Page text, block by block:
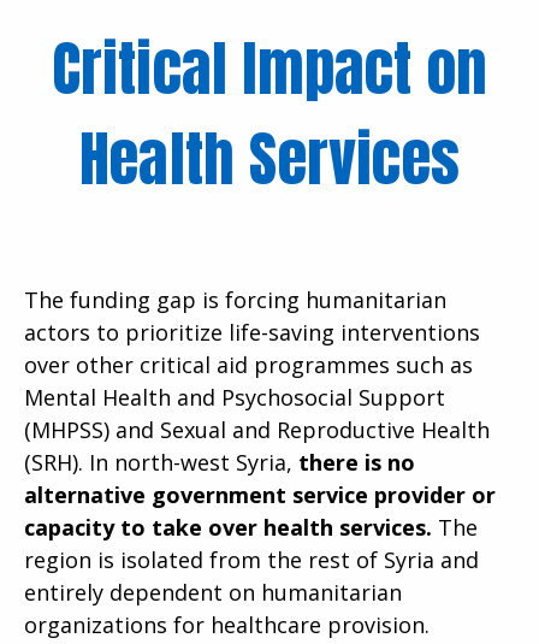
Critical Impact on
Health Services
The funding gap is forcing humanitarian
actors to prioritize life-saving interventions
over other critical aid programmes such as
Mental Health and Psychosocial Support
(MHPSS) and Sexual and Reproductive Health
(SRH). In north-west Syria, there is no
alternative government service provider or
capacity to take over health services. The
region is isolated from the rest of Syria and
entirely dependent on humanitarian
organizations for healthcare provision.